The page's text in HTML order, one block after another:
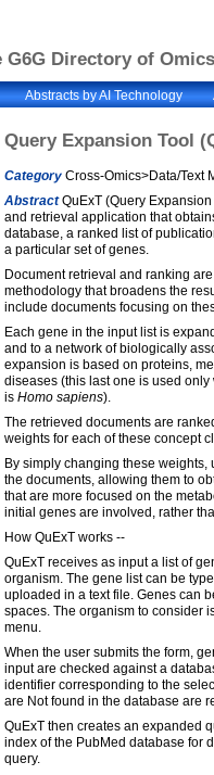
G6G Directory of
Abstracts by AI Technology
Query Expansion Tool
CategoryCross-Omics>Data/Text
AbstractQuExT (Query
and retrieval application that
database, a ranked list of
a particular set of genes.
Document retrieval and ranking
methodology that broadens the
include documents focusing on
Each gene in the input list is
and to a network of biologically
expansion is based on proteins,
diseases (this last one is used
is Homo sapiens).
The retrieved documents are
weights for each of these concept
By simply changing these weights,
the documents, allowing them to
that are more focused on the
initial genes are involved, rather
How QuExT works --
QuExT receives as input a list of
organism. The gene list can be
uploaded in a text file. Genes can
spaces. The organism to consider
menu.
When the user submits the form,
input are checked against a
identifier corresponding to the
are Not found in the database are
QuExT then creates an expanded
index of the PubMed database for
query.